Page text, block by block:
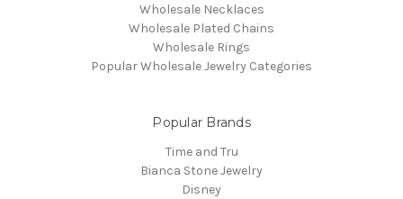
Wholesale Necklaces
Wholesale Plated Chains
Wholesale Rings
Popular Wholesale Jewelry Categories
Popular Brands
Time and Tru
Bianca Stone Jewelry
Disney